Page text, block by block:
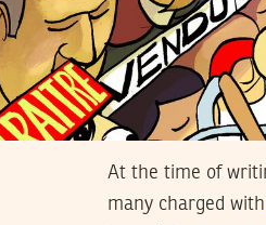
At the time of
many charged with